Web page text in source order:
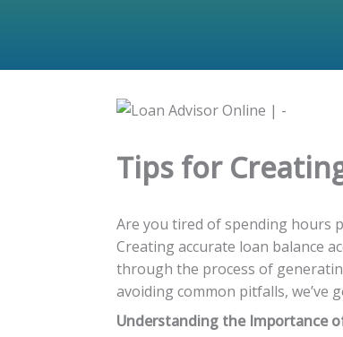
Tips for
Are you tired of spending hours
Creating accurate loan balance
through the process of
avoiding common pitfalls, we’ve
Understanding the Importance